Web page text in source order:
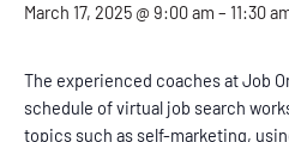
March 17, 2025 @ 9:00 am – 11:30
The experienced coaches at Job
schedule of virtual job search
topics such as self-marketing,